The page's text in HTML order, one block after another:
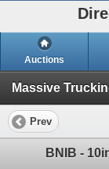
Auctions
Prev
BNIB -